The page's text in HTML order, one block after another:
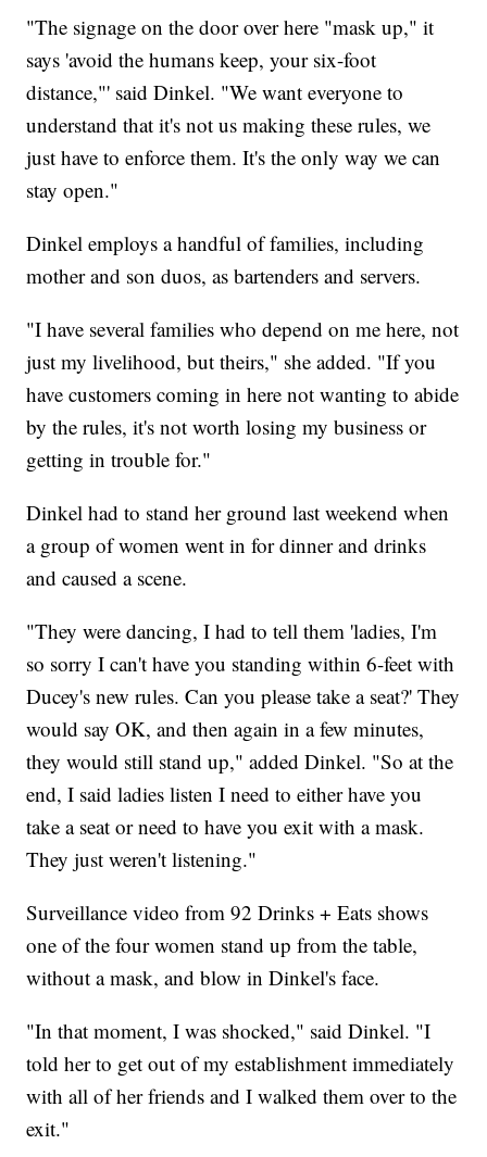
"The signage on the door over here "mask up," it
says 'avoid the humans keep, your six-foot
distance,"' said Dinkel. "We want everyone to
understand that it's not us making these rules, we
just have to enforce them. It's the only way we can
stay open."
Dinkel employs a handful of families, including
mother and son duos, as bartenders and servers.
"I have several families who depend on me here, not
just my livelihood, but theirs," she added. "If you
have customers coming in here not wanting to abide
by the rules, it's not worth losing my business or
getting in trouble for."
Dinkel had to stand her ground last weekend when
a group of women went in for dinner and drinks
and caused a scene.
"They were dancing, I had to tell them 'ladies, I'm
so sorry I can't have you standing within 6-feet with
Ducey's new rules. Can you please take a seat?' They
would say OK, and then again in a few minutes,
they would still stand up," added Dinkel. "So at the
end, I said ladies listen I need to either have you
take a seat or need to have you exit with a mask.
They just weren't listening."
Surveillance video from 92 Drinks + Eats shows
one of the four women stand up from the table,
without a mask, and blow in Dinkel's face.
"In that moment, I was shocked," said Dinkel. "I
told her to get out of my establishment immediately
with all of her friends and I walked them over to the
exit."